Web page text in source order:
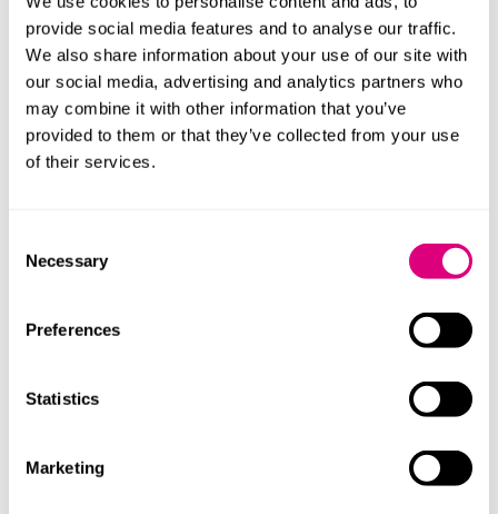
provide social media features and to analyse our traffic.
We also share information about your use of our site with
our social media, advertising and analytics partners who
may combine it with other information that you’ve
provided to them or that they’ve collected from your use
of their services.
Selection
Necessary
Preferences
Statistics
Marketing
to keep assets outside the UK post-designation, for
example.
Who can use it?
In broad terms, the TRF is for UK resident individuals
receive a capital distribution from a non-UK trust
You can only make a designation election in a self-
assessment return for 2025/26, 2026/27 or 2027/28,
designation.